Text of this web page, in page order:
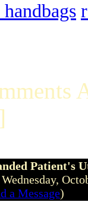
Patient's
a Message)